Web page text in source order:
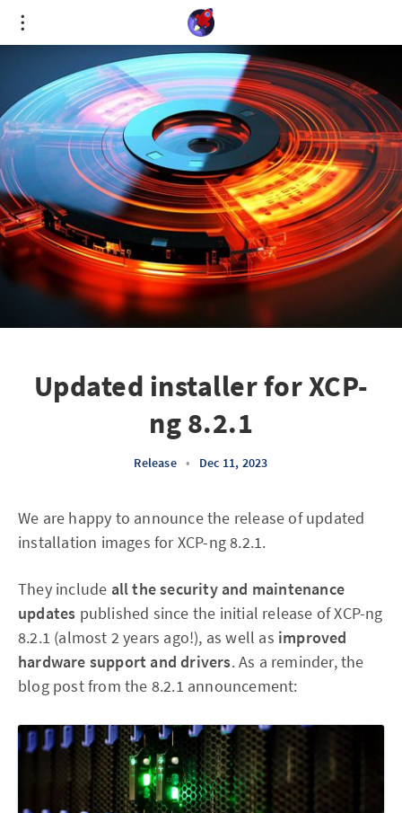
Updated installer for XCP-
ng 8.2.1
Release • Dec 11, 2023
We are happy to announce the release of updated
installation images for XCP-ng 8.2.1.
They include all the security and maintenance
updates published since the initial release of XCP-ng
8.2.1 (almost 2 years ago!), as well as improved
hardware support and drivers. As a reminder, the
blog post from the 8.2.1 announcement: